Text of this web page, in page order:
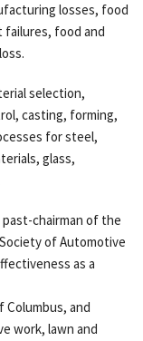
losses, food
failures, food and
selection,
casting, forming,
for steel,
glass,
past-chairman of the
of Automotive
as a
Columbus, and
work, lawn and